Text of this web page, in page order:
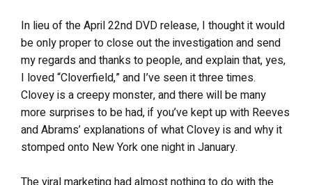
In lieu of the April 22nd DVD release, I thought it would
be only proper to close out the investigation and send
my regards and thanks to people, and explain that, yes,
I loved “Cloverfield,” and I’ve seen it three times.
Clovey is a creepy monster, and there will be many
more surprises to be had, if you’ve kept up with Reeves
and Abrams’ explanations of what Clovey is and why it
stomped onto New York one night in January.